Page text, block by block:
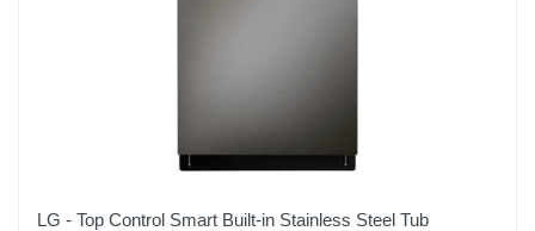
LG - Top Control Smart Built-in Stainless Steel Tub